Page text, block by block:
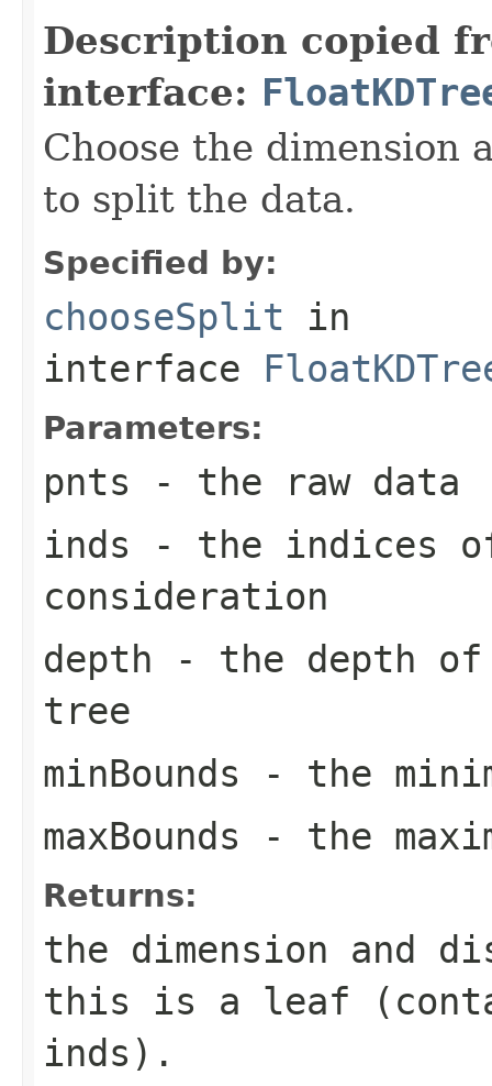
Description copied
interface:
Choose the dimension
to split the data.
Specified by:
chooseSplit in
interface
Parameters:
pnts - the raw data
inds - the indices
consideration
depth - the depth
tree
minBounds - the
maxBounds - the
Returns:
the dimension and
this is a leaf
inds).